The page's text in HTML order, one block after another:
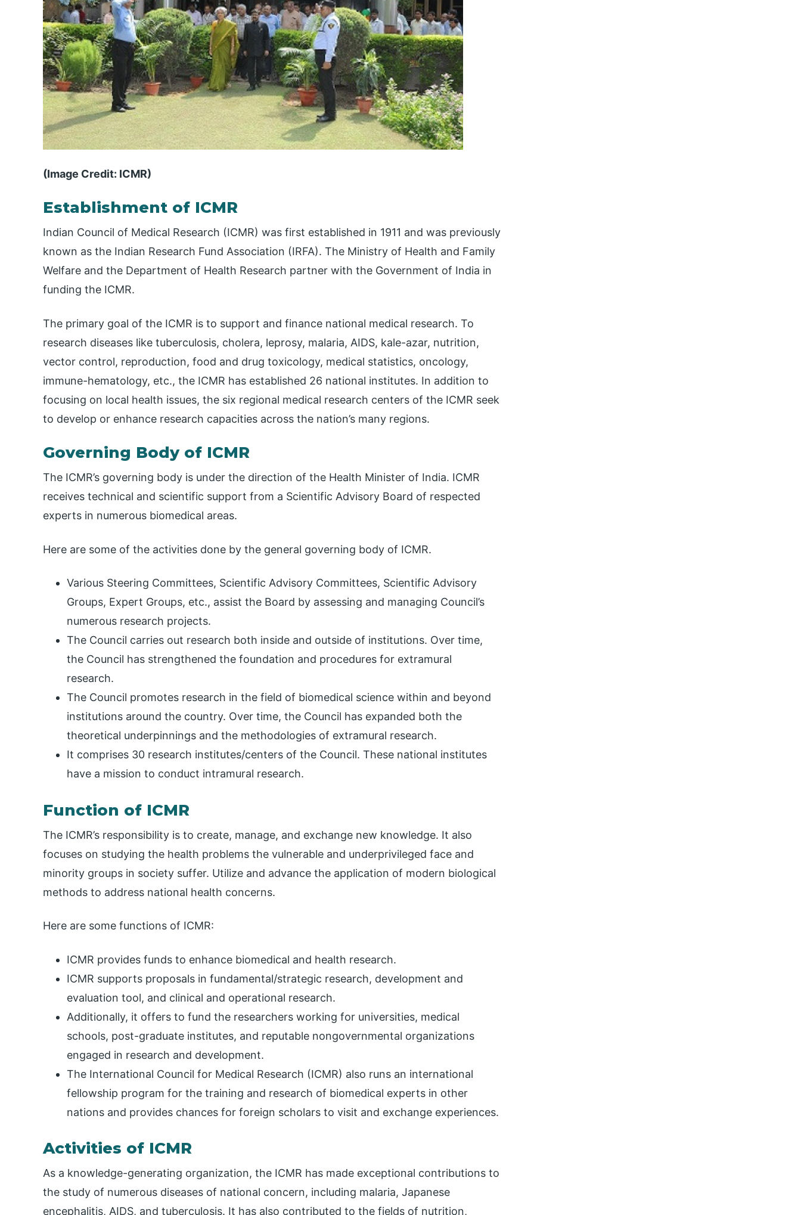
(Image Credit: ICMR)
Establishment of ICMR
Indian Council of Medical Research (ICMR) was first established in 1911 and was previously
known as the Indian Research Fund Association (IRFA). The Ministry of Health and Family
Welfare and the Department of Health Research partner with the Government of India in
funding the ICMR.
The primary goal of the ICMR is to support and finance national medical research. To
research diseases like tuberculosis, cholera, leprosy, malaria, AIDS, kale-azar, nutrition,
vector control, reproduction, food and drug toxicology, medical statistics, oncology,
immune-hematology, etc., the ICMR has established 26 national institutes. In addition to
focusing on local health issues, the six regional medical research centers of the ICMR seek
to develop or enhance research capacities across the nation’s many regions.
Governing Body of ICMR
The ICMR’s governing body is under the direction of the Health Minister of India. ICMR
receives technical and scientific support from a Scientific Advisory Board of respected
experts in numerous biomedical areas.
Here are some of the activities done by the general governing body of ICMR.
Various Steering Committees, Scientific Advisory Committees, Scientific Advisory
Groups, Expert Groups, etc., assist the Board by assessing and managing Council’s
numerous research projects.
The Council carries out research both inside and outside of institutions. Over time,
the Council has strengthened the foundation and procedures for extramural
research.
The Council promotes research in the field of biomedical science within and beyond
institutions around the country. Over time, the Council has expanded both the
theoretical underpinnings and the methodologies of extramural research.
It comprises 30 research institutes/centers of the Council. These national institutes
have a mission to conduct intramural research.
Function of ICMR
The ICMR’s responsibility is to create, manage, and exchange new knowledge. It also
focuses on studying the health problems the vulnerable and underprivileged face and
minority groups in society suffer. Utilize and advance the application of modern biological
methods to address national health concerns.
Here are some functions of ICMR:
ICMR provides funds to enhance biomedical and health research.
ICMR supports proposals in fundamental/strategic research, development and
evaluation tool, and clinical and operational research.
Additionally, it offers to fund the researchers working for universities, medical
schools, post-graduate institutes, and reputable nongovernmental organizations
engaged in research and development.
The International Council for Medical Research (ICMR) also runs an international
fellowship program for the training and research of biomedical experts in other
nations and provides chances for foreign scholars to visit and exchange experiences.
Activities of ICMR
As a knowledge-generating organization, the ICMR has made exceptional contributions to
the study of numerous diseases of national concern, including malaria, Japanese
encephalitis, AIDS, and tuberculosis. It has also contributed to the fields of nutrition,